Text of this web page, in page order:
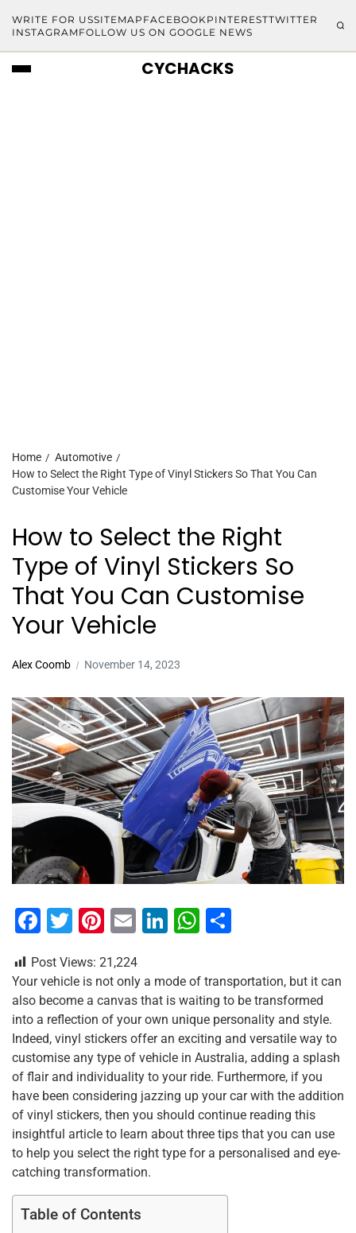
WRITE FOR USSITEMAP FACEBOOKPINTERESTTWITTER
INSTAGRAM FOLLOW US ON GOOGLE NEWS
CYCHACKS
Home
Automotive
How to Select the Right Type of Vinyl Stickers So That You Can
Customise Your Vehicle
How to Select the Right
Type of Vinyl Stickers So
That You Can Customise
Your Vehicle
Alex Coomb November 14, 2023
F
c
e
b
o
o
k
T
tt
er
Pi
er
e
st
E
ai
l
Li
k
e
dI
n
W
at
s
A
p
p
ar
e
Post Views: 21,224
Your vehicle is not only a mode of transportation, but it can
also become a canvas that is waiting to be transformed
into a reflection of your own unique personality and style.
Indeed, vinyl stickers offer an exciting and versatile way to
customise any type of vehicle in Australia, adding a splash
of flair and individuality to your ride. Furthermore, if you
have been considering jazzing up your car with the addition
of vinyl stickers, then you should continue reading this
insightful article to learn about three tips that you can use
to help you select the right type for a personalised and eye-
catching transformation.
Table of Contents